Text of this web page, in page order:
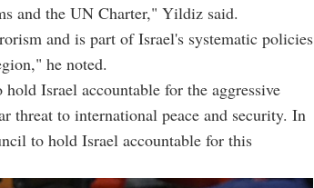
and the UN Charter," Yildiz said.
and is part of Israel's systematic policies
he noted.
Israel accountable for the aggressive
threat to international peace and security. In
to hold Israel accountable for this